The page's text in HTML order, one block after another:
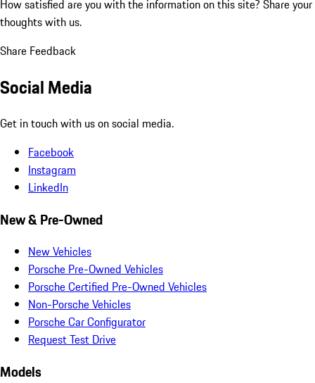
How satisfied are you with the information on this site? Share your
thoughts with us.
Share Feedback
Social Media
Get in touch with us on social media.
Facebook
Instagram
LinkedIn
New & Pre-Owned
New Vehicles
Porsche Pre-Owned Vehicles
Porsche Certified Pre-Owned Vehicles
Non-Porsche Vehicles
Porsche Car Configurator
Request Test Drive
Models